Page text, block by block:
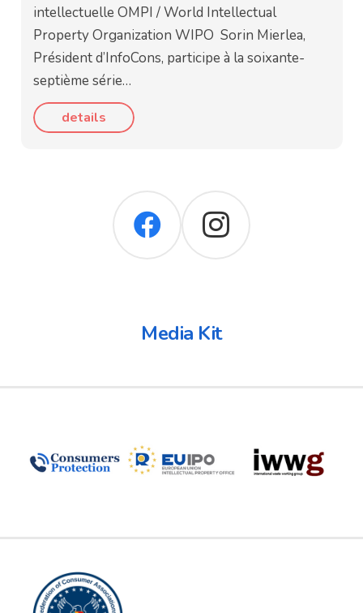
intellectuelle OMPI / World Intellectual
Property Organization WIPO Sorin Mierlea,
Président d’InfoCons, participe à la soixante-
septième série…
details
Media Kit